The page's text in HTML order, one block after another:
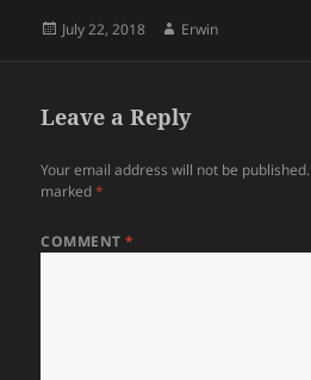
Posted
July 22, 2018 Author
Erwin
Leave a Reply
Your email address will not be published.
marked*
COMMENT*